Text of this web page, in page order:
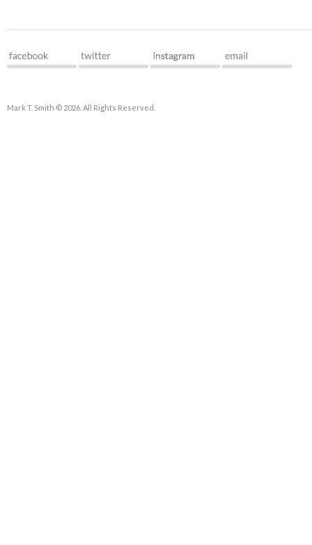
Mark T. Smith © 2026. All Rights Reserved.